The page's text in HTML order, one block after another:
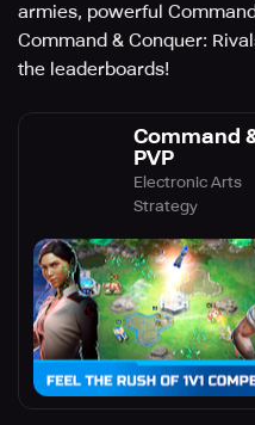
armies, powerful
Command & Conquer:
the leaderboards!
Command
PVP
Electronic Arts
Strategy